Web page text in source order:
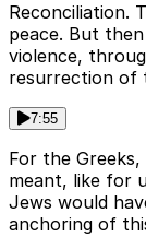
Reconciliation.
peace. But
violence,
resurrection of
7:55
For the
meant, like for
Jews would
anchoring of